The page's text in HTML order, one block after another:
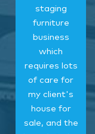
staging
furniture
business
which
requires lots
of care for
my client's
house for
sale, and the